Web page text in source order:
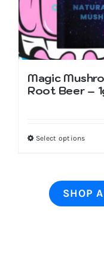
Magic
Root Beer –
Select optionsThis
SHOP